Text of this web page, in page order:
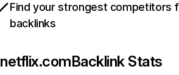
Find your strongest competitors
backlinks
netflix.comBacklink Stats